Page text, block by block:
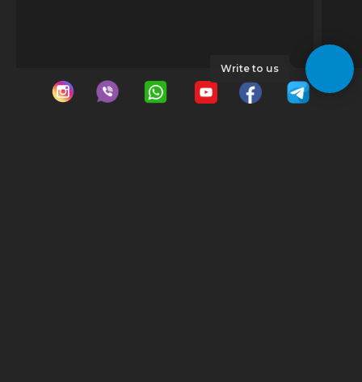
Write to us